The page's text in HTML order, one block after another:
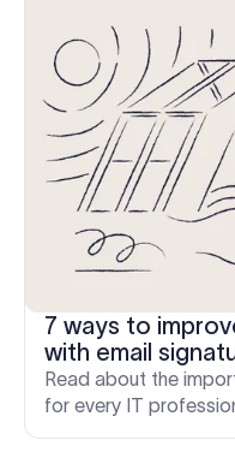
7 ways to
with email
Read about the
for every IT